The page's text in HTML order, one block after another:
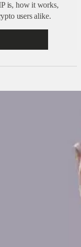
is, how it works,
users alike.